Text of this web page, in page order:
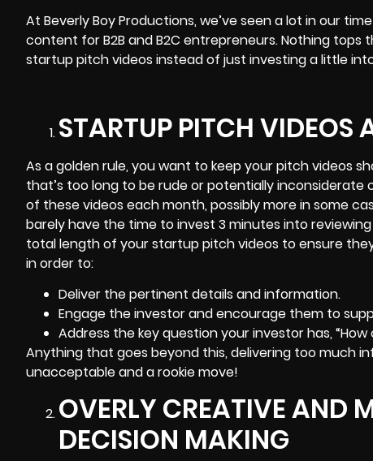
At Beverly Boy Productions, we’ve seen a lot in our
content for B2B and B2C entrepreneurs. Nothing
startup pitch videos instead of just investing a little
STARTUP PITCH VIDEOS
As a golden rule, you want to keep your pitchvideos
that’s too long to be rude or potentially
of these videos each month, possibly more in some
barely have the time to invest 3 minutes into
total length of your startup pitch videos to ensure
in order to:
Deliver the pertinent details and information.
Engage the investor and encourage them to
Address the key question your investor has,
Anything that goes beyond this, delivering too much
unacceptable and a rookie move!
OVERLY CREATIVE AND
DECISION MAKING